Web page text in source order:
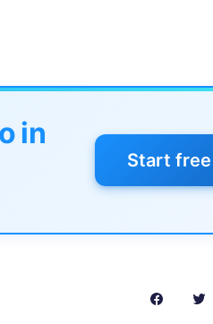
in
Start free